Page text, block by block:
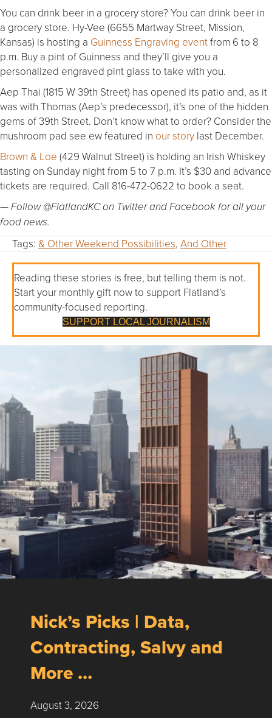
You can drink beer in a grocery store? You can drink beer in
a grocery store. Hy-Vee (6655 Martway Street, Mission,
Kansas) is hosting a Guinness Engraving eventfrom 6 to 8
p.m. Buy a pint of Guinness and they’ll give you a
personalized engraved pint glass to take with you.
Aep Thai (1815 W 39th Street) has opened its patio and, as it
was with Thomas (Aep’s predecessor), it’s one of the hidden
gems of 39th Street. Don’t know what to order? Consider the
mushroom pad see ew featured in our story last December.
Brown & Loe (429 Walnut Street) is holding an Irish Whiskey
tasting on Sunday night from 5 to 7 p.m. It’s $30 and advance
tickets are required. Call 816-472-0622 to book a seat.
— Follow @FlatlandKC on Twitter and Facebook for all your
food news.
Tags: & Other Weekend Possibilities, And Other
Reading these stories is free, but telling them is not.
Start your monthly gift now to support Flatland’s
community-focused reporting.
SUPPORT LOCAL JOURNALISM
Nick’s Picks | Data,
Contracting, Salvy and
More …
August 3, 2026